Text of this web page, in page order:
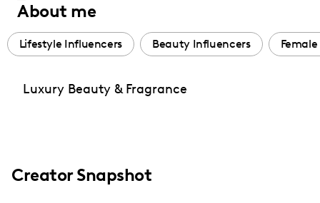
About me
Lifestyle Influencers Beauty Influencers
Luxury Beauty & Fragrance
Creator Snapshot